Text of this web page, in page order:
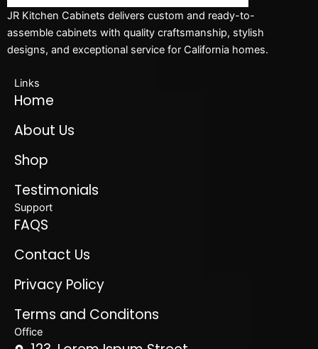
JR Kitchen Cabinets delivers custom and ready-to-
assemble cabinets with quality craftsmanship, stylish
designs, and exceptional service for California homes.
Links
Home
About Us
Shop
Testimonials
Support
FAQS
Contact Us
Privacy Policy
Terms and Conditons
Office